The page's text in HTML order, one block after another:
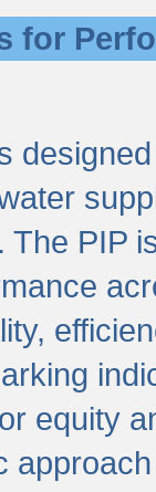
for
PIP
equity